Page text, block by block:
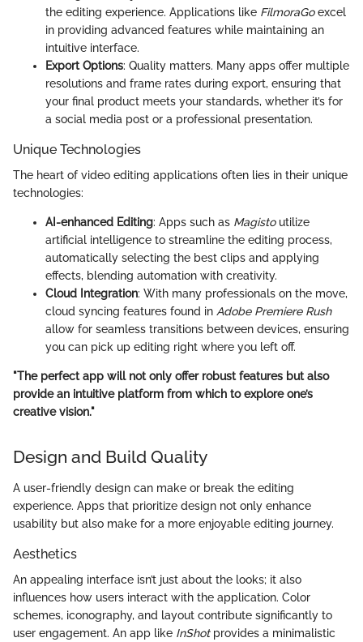
the editing experience. Applications like FilmoraGoexcel
in providing advanced features while maintaining an
intuitive interface.
Export Options: Quality matters. Many apps offer multiple
resolutions and frame rates during export, ensuring that
your final product meets your standards, whether it’s for
a social media post or a professional presentation.
Unique Technologies
The heart of video editing applications often lies in their unique
technologies:
AI-enhanced Editing: Apps such as Magistoutilize
artificial intelligence to streamline the editing process,
automatically selecting the best clips and applying
effects, blending automation with creativity.
Cloud Integration: With many professionals on the move,
cloud syncing features found in Adobe Premiere Rush
allow for seamless transitions between devices, ensuring
you can pick up editing right where you left off.
"The perfect app will not only offer robust features but also
provide an intuitive platform from which to explore one’s
creative vision."
Design and Build Quality
A user-friendly design can make or break the editing
experience. Apps that prioritize design not only enhance
usability but also make for a more enjoyable editing journey.
Aesthetics
An appealing interface isn’t just about the looks; it also
influences how users interact with the application. Color
schemes, iconography, and layout contribute significantly to
user engagement. An app like InShotprovides a minimalistic